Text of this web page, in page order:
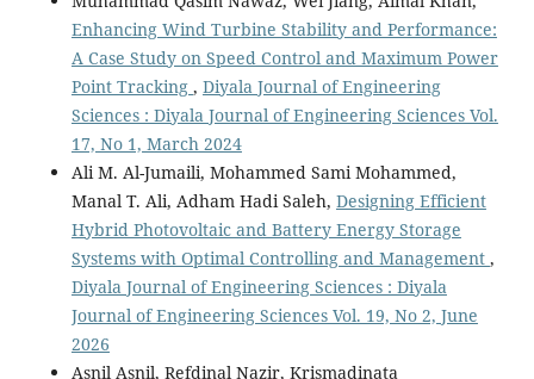
Enhancing Wind Turbine Stability and Performance:
A Case Study on Speed Control and Maximum Power
Point Tracking , Diyala Journal of Engineering
Sciences : Diyala Journal of Engineering Sciences Vol.
17, No 1, March 2024
Ali M. Al-Jumaili, Mohammed Sami Mohammed,
Manal T. Ali, Adham Hadi Saleh, Designing Efficient
Hybrid Photovoltaic and Battery Energy Storage
Systems with Optimal Controlling and Management ,
Diyala Journal of Engineering Sciences : Diyala
Journal of Engineering Sciences Vol. 19, No 2, June
2026
Asnil Asnil, Refdinal Nazir, Krismadinata